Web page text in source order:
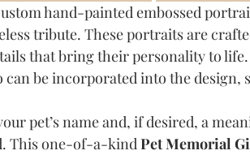
hand-painted embossed
tribute. These portraits are
that bring their personality to life.
be incorporated into the design,
pet’s name and, if desired, a
This one-of-a-kind Pet Memorial